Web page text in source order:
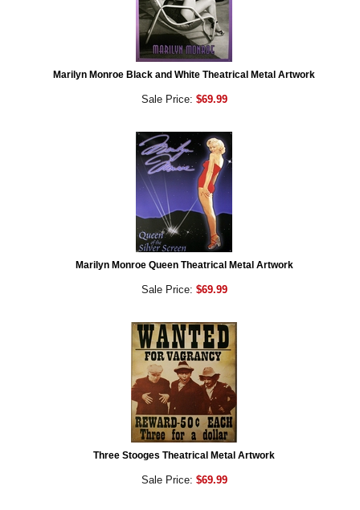
Marilyn Monroe Black and White Theatrical Metal Artwork
Sale Price: $69.99
Marilyn Monroe Queen Theatrical Metal Artwork
Sale Price: $69.99
Three Stooges Theatrical Metal Artwork
Sale Price: $69.99